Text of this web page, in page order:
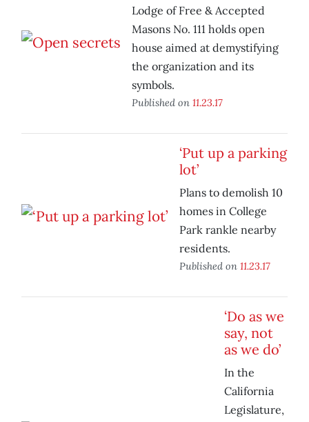
Lodge of Free & Accepted
Masons No. 111 holds open
house aimed at demystifying
the organization and its
symbols.
Published on 11.23.17
‘Put up a parking
lot’
Plans to demolish 10
homes in College
Park rankle nearby
residents.
Published on 11.23.17
‘Do as we
say, not
as we do’
In the
California
Legislature,